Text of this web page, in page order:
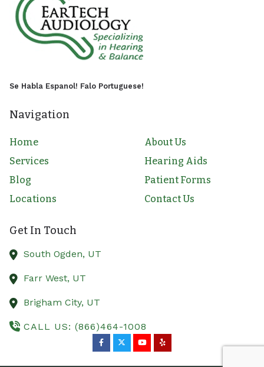
Se Habla Espanol! Falo Portuguese!
Navigation
Home
About Us
Services
Hearing Aids
Blog
Patient Forms
Locations
Contact Us
Get In Touch
South Ogden, UT
Farr West, UT
Brigham City, UT
CALL US: (866)464-1008